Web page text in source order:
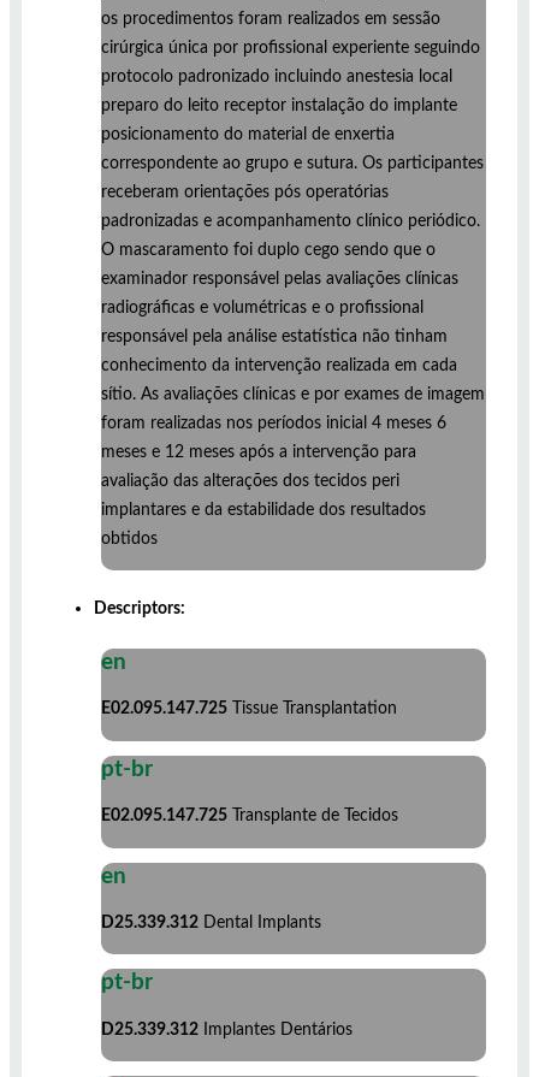
os procedimentos foram realizados em sessão
cirúrgica única por profissional experiente seguindo
protocolo padronizado incluindo anestesia local
preparo do leito receptor instalação do implante
posicionamento do material de enxertia
correspondente ao grupo e sutura. Os participantes
receberam orientações pós operatórias
padronizadas e acompanhamento clínico periódico.
O mascaramento foi duplo cego sendo que o
examinador responsável pelas avaliações clínicas
radiográficas e volumétricas e o profissional
responsável pela análise estatística não tinham
conhecimento da intervenção realizada em cada
sítio. As avaliações clínicas e por exames de imagem
foram realizadas nos períodos inicial 4 meses 6
meses e 12 meses após a intervenção para
avaliação das alterações dos tecidos peri
implantares e da estabilidade dos resultados
obtidos
Descriptors:
en
E02.095.147.725 Tissue Transplantation
pt-br
E02.095.147.725 Transplante de Tecidos
en
D25.339.312 Dental Implants
pt-br
D25.339.312 Implantes Dentários